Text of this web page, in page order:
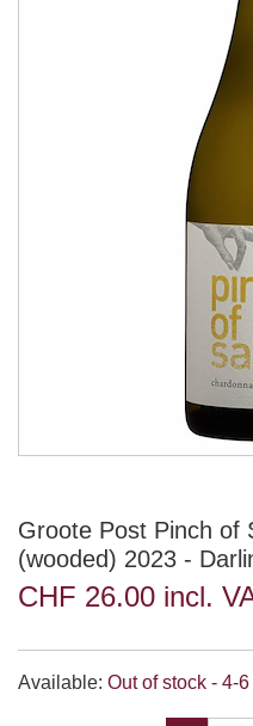
Groote Post Pinch of
(wooded) 2023 -
CHF 26.00 incl.
Available: Out of stock - 4-